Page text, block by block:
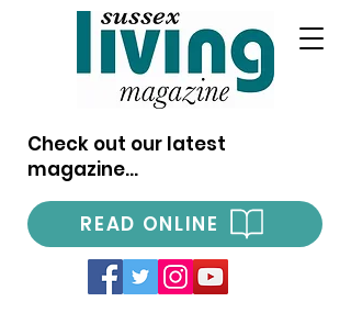
Check out our latest
magazine...
READ ONLINE